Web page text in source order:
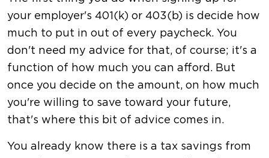
your employer's 401(k) or 403(b) is decide how
much to put in out of every paycheck. You
don't need my advice for that, of course; it's a
function of how much you can afford. But
once you decide on the amount, on how much
you're willing to save toward your future,
that's where this bit of advice comes in.
You already know there is a tax savings from